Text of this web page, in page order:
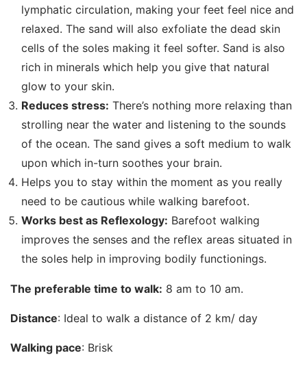
lymphatic circulation, making your feet feel nice and
relaxed. The sand will also exfoliate the dead skin
cells of the soles making it feel softer. Sand is also
rich in minerals which help you give that natural
glow to your skin.
Reduces stress: There’s nothing more relaxing than
strolling near the water and listening to the sounds
of the ocean. The sand gives a soft medium to walk
upon which in-turn soothes your brain.
Helps you to stay within the moment as you really
need to be cautious while walking barefoot.
Works best as Reflexology: Barefoot walking
improves the senses and the reflex areas situated in
the soles help in improving bodily functionings.
The preferable time to walk: 8 am to 10 am.
Distance: Ideal to walk a distance of 2 km/ day
Walking pace: Brisk